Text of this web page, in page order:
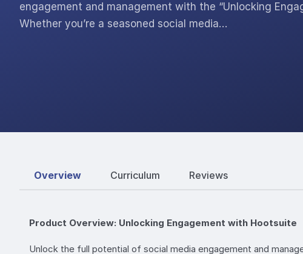
engagement and management with the “Unlocking
Whether you’re a seasoned social media…
Overview Curriculum Reviews
Product Overview: Unlocking Engagement with Hootsuite
Unlock the full potential of social media engagement and